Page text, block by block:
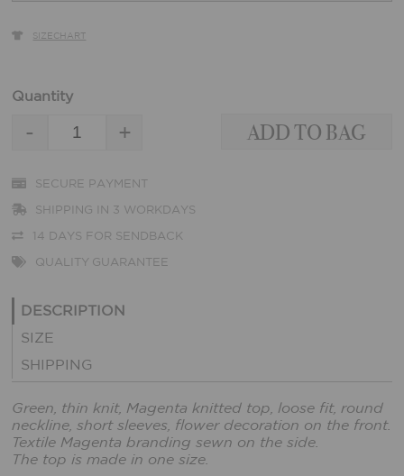
SIZECHART
Quantity
- +
SECURE PAYMENT
SHIPPING IN 3 WORKDAYS
14 DAYS FOR SENDBACK
QUALITY GUARANTEE
DESCRIPTION
SIZE
SHIPPING
Green, thin knit, Magenta knitted top, loose fit, round
neckline, short sleeves, flower decoration on the front.
Textile Magenta branding sewn on the side.
The top is made in one size.